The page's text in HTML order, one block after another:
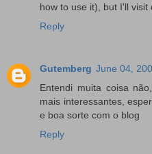
how to use it), but I'll visit
Reply
Gutemberg June 04,
Entendi muita coisa
mais interessantes,
e boa sorte com o blog
Reply